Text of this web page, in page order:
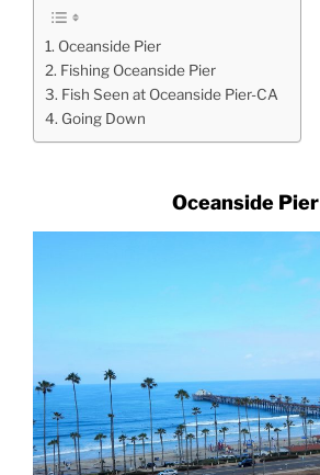
Oceanside Pier
Fishing Oceanside Pier
Fish Seen at Oceanside Pier-CA
Going Down
Oceanside Pier